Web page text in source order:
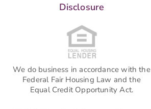
We do business in accordance with the
Federal Fair Housing Law and the
Equal Credit Opportunity Act.
Disclosure